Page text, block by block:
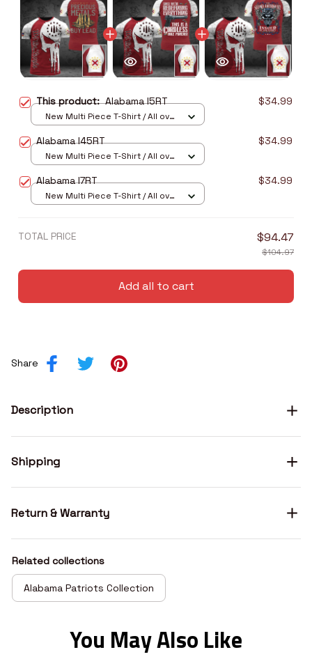
This product:Alabama I5RT $34.99
New Multi Piece T-Shirt / All over
Alabama I45RT $34.99
New Multi Piece T-Shirt / All over
Alabama I7RT $34.99
New Multi Piece T-Shirt / All over
TOTAL PRICE $94.47
$104.97
Add all to cart
Share
Description
Shipping
Return & Warranty
Related collections
Alabama Patriots Collection
You May Also Like